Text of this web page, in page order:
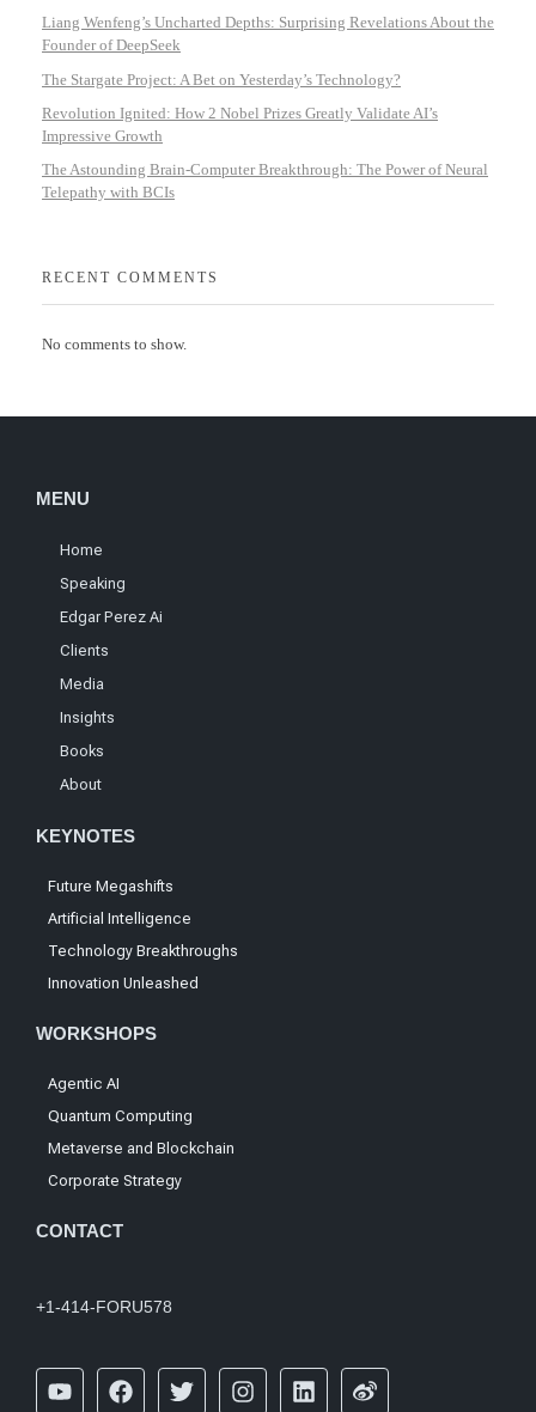
Liang Wenfeng’s Uncharted Depths: Surprising Revelations About the
Founder of DeepSeek
The Stargate Project: A Bet on Yesterday’s Technology?
Revolution Ignited: How 2 Nobel Prizes Greatly Validate AI’s
Impressive Growth
The Astounding Brain-Computer Breakthrough: The Power of Neural
Telepathy with BCIs
RECENT COMMENTS
No comments to show.
MENU
Home
Speaking
Edgar Perez Ai
Clients
Media
Insights
Books
About
KEYNOTES
Future Megashifts
Artificial Intelligence
Technology Breakthroughs
Innovation Unleashed
WORKSHOPS
Agentic AI
Quantum Computing
Metaverse and Blockchain
Corporate Strategy
CONTACT
+1-414-FORU578